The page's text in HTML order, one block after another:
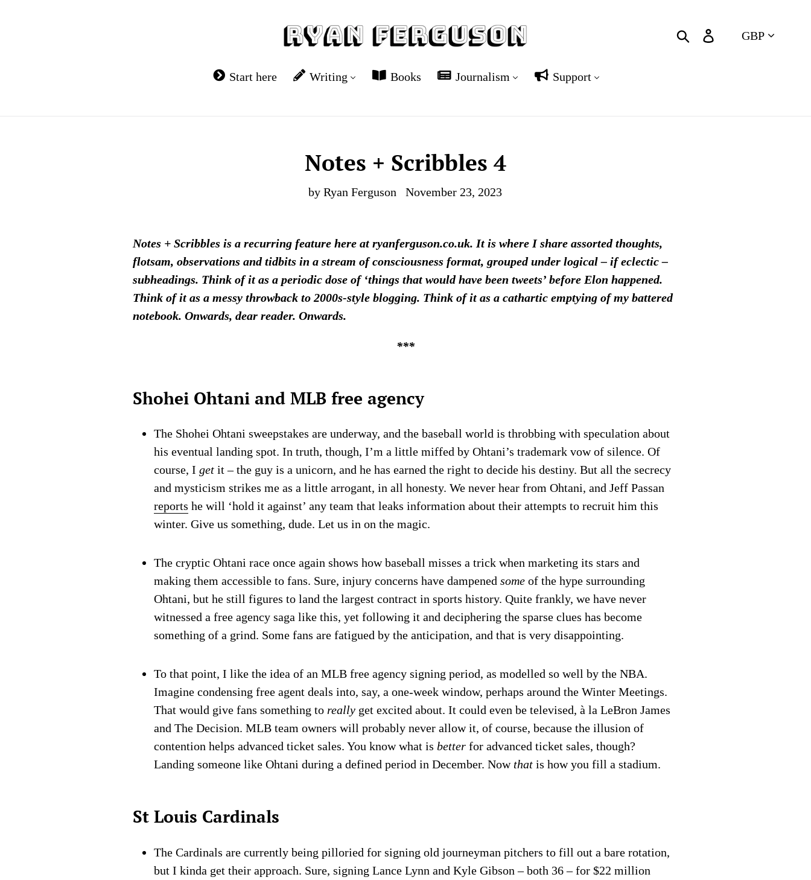
Search Log in
Cart
Start here Writing Books Journalism Support
Notes + Scribbles 4
by Ryan Ferguson November 23, 2023
Notes + Scribbles is a recurring feature here at ryanferguson.co.uk. It is where I share assorted thoughts,
flotsam, observations and tidbits in a stream of consciousness format, grouped under logical – if eclectic –
subheadings. Think of it as a periodic dose of ‘things that would have been tweets’ before Elon happened.
Think of it as a messy throwback to 2000s-style blogging. Think of it as a cathartic emptying of my battered
notebook. Onwards, dear reader. Onwards.
***
Shohei Ohtani and MLB free agency
The Shohei Ohtani sweepstakes are underway, and the baseball world is throbbing with speculation about
his eventual landing spot. In truth, though, I’m a little miffed by Ohtani’s trademark vow of silence. Of
course, Iget it – the guy is a unicorn, and he has earned the right to decide his destiny. But all the secrecy
and mysticism strikes me as a little arrogant, in all honesty. We never hear from Ohtani, and Jeff Passan
reports he will ‘hold it against’ any team that leaks information about their attempts to recruit him this
winter. Give us something, dude. Let us in on the magic.
The cryptic Ohtani race once again shows how baseball misses a trick when marketing its stars and
making them accessible to fans. Sure, injury concerns have dampenedsome of the hype surrounding
Ohtani, but he still figures to land the largest contract in sports history. Quite frankly, we have never
witnessed a free agency saga like this, yet following it and deciphering the sparse clues has become
something of a grind. Some fans are fatigued by the anticipation, and that is very disappointing.
To that point, I like the idea of an MLB free agency signing period, as modelled so well by the NBA.
Imagine condensing free agent deals into, say, a one-week window, perhaps around the Winter Meetings.
That would give fans something to really get excited about. It could even be televised, à la LeBron James
and The Decision. MLB team owners will probably never allow it, of course, because the illusion of
contention helps advanced ticket sales. You know what isbetter for advanced ticket sales, though?
Landing someone like Ohtani during a defined period in December. Now that is how you fill a stadium.
St Louis Cardinals
The Cardinals are currently being pilloried for signing old journeyman pitchers to fill out a bare rotation,
but I kinda get their approach. Sure, signing Lance Lynn and Kyle Gibson – both 36 – for $22 million